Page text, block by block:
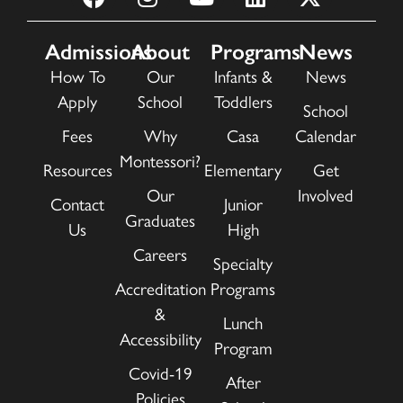
Admissions
How To
Apply
Fees
Resources
Contact
Us
About
Our
School
Why
Montessori?
Our
Graduates
Careers
Accreditation
&
Accessibility
Covid-19
Policies
Programs
Infants &
Toddlers
Casa
Elementary
Junior
High
Specialty
Programs
Lunch
Program
After
News
News
School
Calendar
Get
Involved